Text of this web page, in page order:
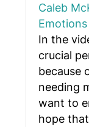
Caleb
Emotions
In the
crucial
because
needing
want to
hope